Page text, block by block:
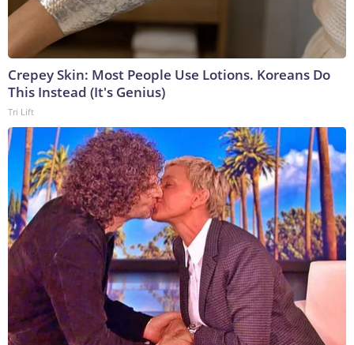
Crepey Skin: Most People Use Lotions. Koreans Do
This Instead (It's Genius)
Tri Lift